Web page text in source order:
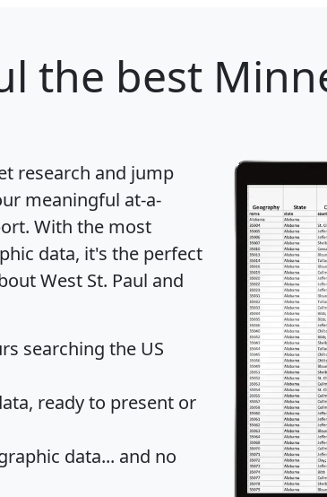
the best
research and jump
meaningful at-a-
. With the most
data, it's the perfect
West St. Paul and
searching the US
ready to present or
data... and no